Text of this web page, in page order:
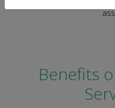
Benefits